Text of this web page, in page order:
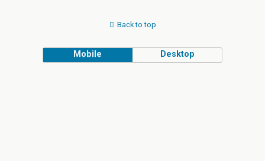
Back to top
Mobile Desktop